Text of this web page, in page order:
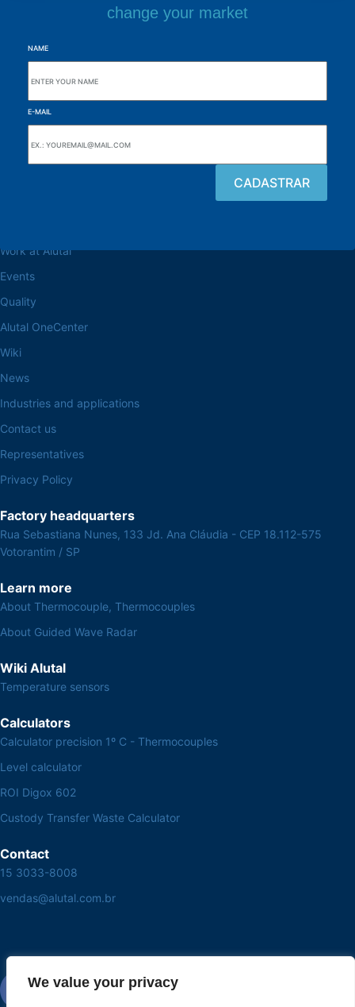
We value your privacy
change your market
NAME
E-MAIL
Work at Alutal
Events
Quality
Alutal OneCenter
Wiki
News
Industries and applications
Contact us
Representatives
Privacy Policy
Factory headquarters
Rua Sebastiana Nunes, 133 Jd. Ana Cláudia - CEP 18.112-575
Votorantim / SP
Learn more
About Thermocouple, Thermocouples
About Guided Wave Radar
Wiki Alutal
Temperature sensors
Calculators
Calculator precision 1º C - Thermocouples
Level calculator
ROI Digox 602
Custody Transfer Waste Calculator
Contact
15 3033-8008
vendas@alutal.com.br